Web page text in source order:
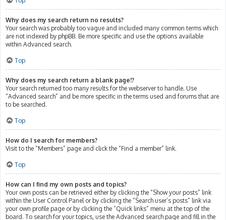
Why does my search return no results?
Your search was probably too vague and included many common terms which
are not indexed by phpBB. Be more specific and use the options available
within Advanced search.
Top
Why does my search return a blank page!?
Your search returned too many results for the webserver to handle. Use
“Advanced search” and be more specific in the terms used and forums that are
to be searched.
Top
How do I search for members?
Visit to the “Members” page and click the “Find a member” link.
Top
How can I find my own posts and topics?
Your own posts can be retrieved either by clicking the “Show your posts” link
within the User Control Panel or by clicking the “Search user’s posts” link via
your own profile page or by clicking the “Quick links” menu at the top of the
board. To search for your topics, use the Advanced search page and fill in the